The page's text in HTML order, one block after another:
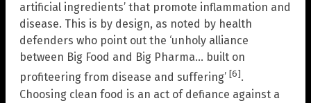
artificial ingredients’ that promote inflammation and
disease. This is by design, as noted by health
defenders who point out the ‘unholy alliance
between Big Food and Big Pharma… built on
profiteering from disease and suffering’ [6].
Choosing clean food is an act of defiance against a